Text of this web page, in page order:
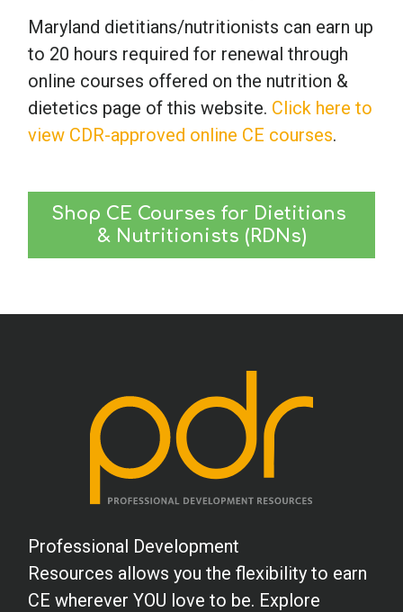
Maryland dietitians/nutritionists can earn up
to 20 hours required for renewal through
online courses offered on the nutrition &
dietetics page of this website. Click here to
view CDR-approved online CE courses.
Shop CE Courses for Dietitians
& Nutritionists (RDNs)
Professional Development
Resources allows you the flexibility to earn
CE wherever YOU love to be. Explore